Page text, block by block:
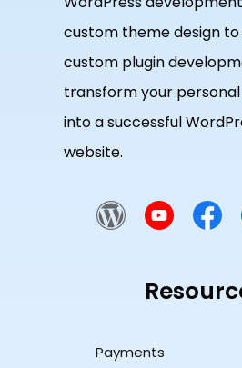
custom theme design
custom plugin
transform your personal
into a successful
website.
Payments